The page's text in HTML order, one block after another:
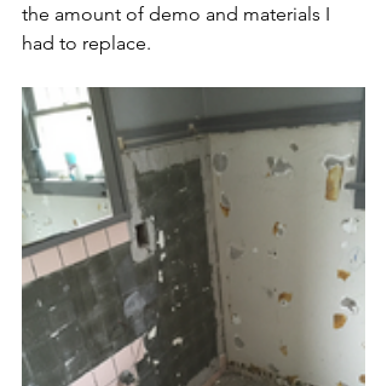
the amount of demo and materials I
had to replace.